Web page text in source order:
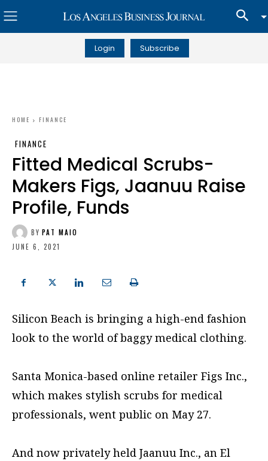
Login Subscribe
HOME FINANCE
FINANCE
Fitted Medical Scrubs-
Makers Figs, Jaanuu Raise
Profile, Funds
BY PAT MAIO
JUNE 6, 2021
Silicon Beach is bringing a high-end fashion
look to the world of baggy medical clothing.
Santa Monica-based online retailer Figs Inc.,
which makes stylish scrubs for medical
professionals, went public on May 27.
And now privately held Jaanuu Inc., an El